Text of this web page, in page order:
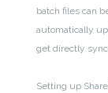
batch files can
automatically
get directly
Setting up